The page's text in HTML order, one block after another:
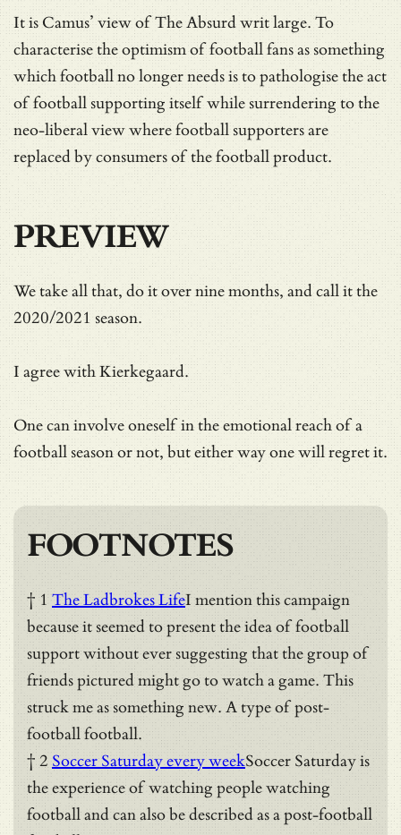
It is Camus’ view of The Absurd writ large. To
characterise the optimism of football fans as something
which football no longer needs is to pathologise the act
of football supporting itself while surrendering to the
neo-liberal view where football supporters are
replaced by consumers of the football product.
PREVIEW
We take all that, do it over nine months, and call it the
2020/2021 season.
I agree with Kierkegaard.
One can involve oneself in the emotional reach of a
football season or not, but either way one will regret it.
FOOTNOTES
† 1 The Ladbrokes LifeI mention this campaign
because it seemed to present the idea of football
support without ever suggesting that the group of
friends pictured might go to watch a game. This
struck me as something new. A type of post-
football football.
† 2 Soccer Saturday every weekSoccer Saturday is
the experience of watching people watching
football and can also be described as a post-football